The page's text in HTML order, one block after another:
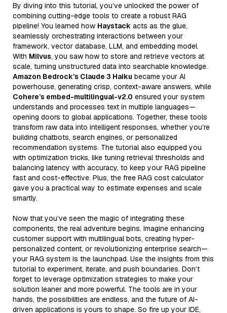
By diving into this tutorial, you’ve unlocked the power of
combining cutting-edge tools to create a robust RAG
pipeline! You learned how Haystack acts as the glue,
seamlessly orchestrating interactions between your
framework, vector database, LLM, and embedding model.
With Milvus, you saw how to store and retrieve vectors at
scale, turning unstructured data into searchable knowledge.
Amazon Bedrock’s Claude 3 Haiku became your AI
powerhouse, generating crisp, context-aware answers, while
Cohere’s embed-multilingual-v2.0 ensured your system
understands and processes text in multiple languages—
opening doors to global applications. Together, these tools
transform raw data into intelligent responses, whether you’re
building chatbots, search engines, or personalized
recommendation systems. The tutorial also equipped you
with optimization tricks, like tuning retrieval thresholds and
balancing latency with accuracy, to keep your RAG pipeline
fast and cost-effective. Plus, the free RAG cost calculator
gave you a practical way to estimate expenses and scale
smartly.
Now that you’ve seen the magic of integrating these
components, the real adventure begins. Imagine enhancing
customer support with multilingual bots, creating hyper-
personalized content, or revolutionizing enterprise search—
your RAG system is the launchpad. Use the insights from this
tutorial to experiment, iterate, and push boundaries. Don’t
forget to leverage optimization strategies to make your
solution leaner and more powerful. The tools are in your
hands, the possibilities are endless, and the future of AI-
driven applications is yours to shape. So fire up your IDE,